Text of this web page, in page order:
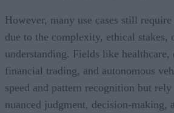
However, many use cases still
due to the complexity, ethical stakes,
understanding. Fields like healthcare,
financial trading, and autonomous
speed and pattern recognition but
nuanced judgment, decision-